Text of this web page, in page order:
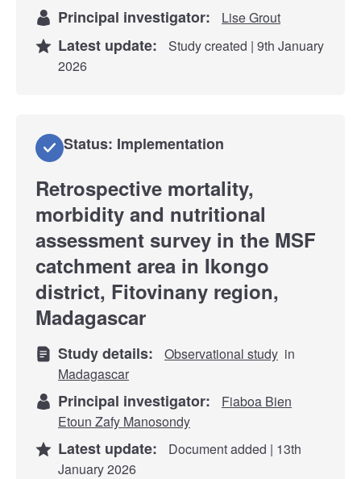
Principal investigator: Lise Grout
Latest update:
Study created | 9th January
2026
Status: Implementation
Retrospective mortality,
morbidity and nutritional
assessment survey in the MSF
catchment area in Ikongo
district, Fitovinany region,
Madagascar
Study details: Observational study in
Madagascar
Principal investigator:
Fiaboa Bien
Etoun Zafy Manosondy
Latest update:
Document added | 13th
January 2026